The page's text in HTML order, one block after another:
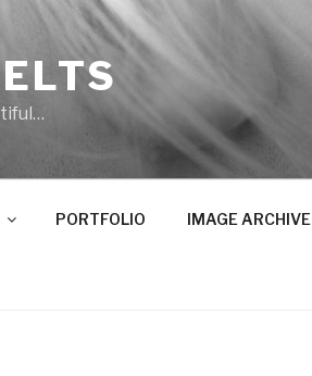
PORTFOLIO IMAGE ARCHIVE